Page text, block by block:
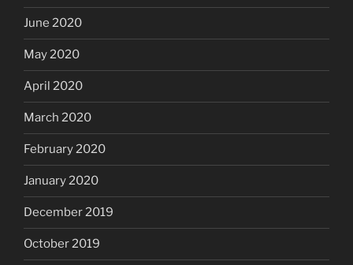
June 2020
May 2020
April 2020
March 2020
February 2020
January 2020
December 2019
October 2019